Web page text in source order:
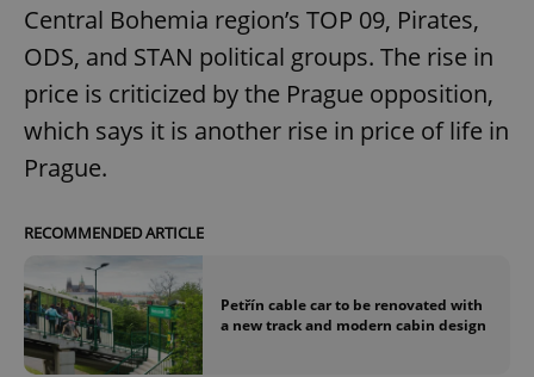
Central Bohemia region’s TOP 09, Pirates,
ODS, and STAN political groups. The rise in
price is criticized by the Prague opposition,
which says it is another rise in price of life in
Prague.
RECOMMENDED ARTICLE
Petřín cable car to be renovated with
a new track and modern cabin design